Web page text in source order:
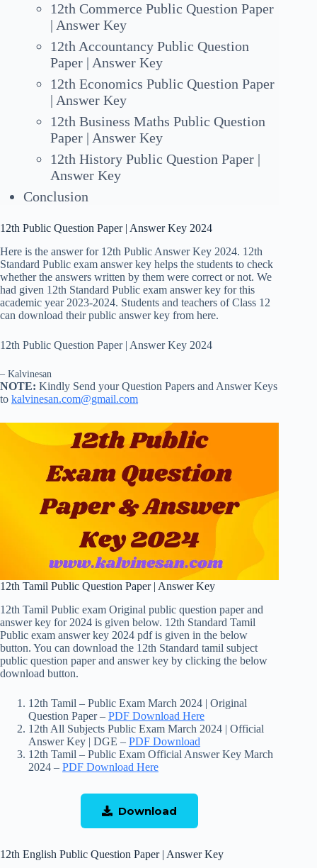
12th Commerce Public Question Paper
| Answer Key
12th Accountancy Public Question
Paper | Answer Key
12th Economics Public Question Paper
| Answer Key
12th Business Maths Public Question
Paper | Answer Key
12th History Public Question Paper |
Answer Key
Conclusion
12th Public Question Paper | Answer Key 2024
Here is the answer for 12th Public Answer Key 2024. 12th
Standard Public exam answer key helps the students to check
whether the answers written by them were correct or not. We
had given 12th Standard Public exam answer key for this
academic year 2023-2024. Students and teachers of Class 12
can download their public answer key from here.
12th Public Question Paper | Answer Key 2024
– Kalvinesan
NOTE: Kindly Send your Question Papers and Answer Keys
to kalvinesan.com@gmail.com
12th Tamil Public Question Paper | Answer Key
12th Tamil Public exam Original public question paper and
answer key for 2024 is given below. 12th Standard Tamil
Public exam answer key 2024 pdf is given in the below
button. You can download the 12th Standard tamil subject
public question paper and answer key by clicking the below
download button.
12th Tamil – Public Exam March 2024 | Original
Question Paper – PDF Download Here
12th All Subjects Public Exam March 2024 | Official
Answer Key | DGE – PDF Download
12th Tamil – Public Exam Official Answer Key March
2024 – PDF Download Here
Download
12th English Public Question Paper | Answer Key